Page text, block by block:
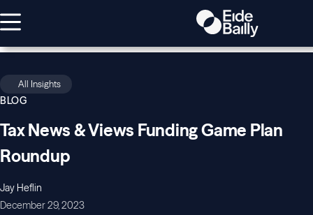
All Insights
BLOG
Tax News & Views Funding Game Plan
Roundup
Jay Heflin
December 29, 2023